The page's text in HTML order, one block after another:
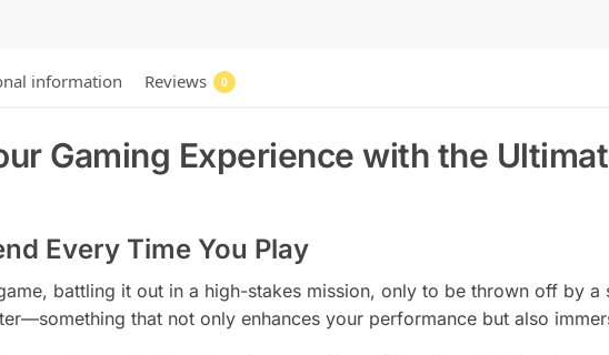
information Reviews 0
Gaming Experience with the
Every Time You Play
battling it out in a high-stakes mission, only to be thrown off by
that not only enhances your performance but also